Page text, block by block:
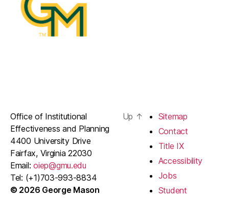
Office of Institutional
Effectiveness and Planning
4400 University Drive
Fairfax, Virginia 22030
Email:oiep@gmu.edu
Tel: (+1)703-993-8834
© 2026 George Mason
Up ↑
Sitemap
Contact
Title IX
Accessibility
Jobs
Student